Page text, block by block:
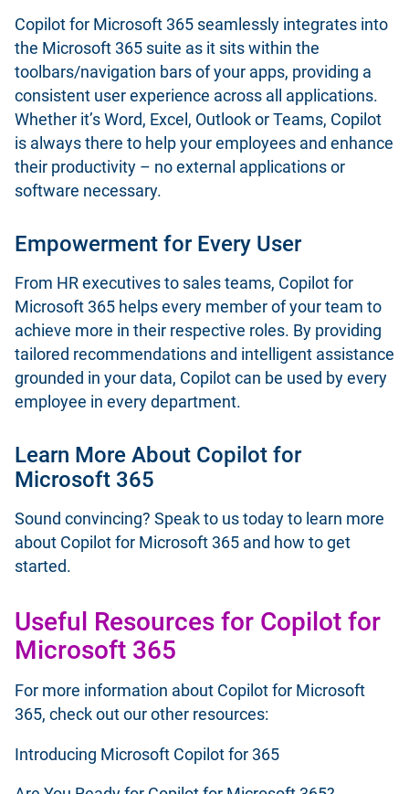
Copilot for Microsoft 365 seamlessly integrates into
the Microsoft 365 suite as it sits within the
toolbars/navigation bars of your apps, providing a
consistent user experience across all applications.
Whether it’s Word, Excel, Outlook or Teams, Copilot
is always there to help your employees and enhance
their productivity – no external applications or
software necessary.
Empowerment for Every User
From HR executives to sales teams, Copilot for
Microsoft 365 helps every member of your team to
achieve more in their respective roles. By providing
tailored recommendations and intelligent assistance
grounded in your data, Copilot can be used by every
employee in every department.
Learn More About Copilot for
Microsoft 365
Sound convincing? Speak to us today to learn more
about Copilot for Microsoft 365 and how to get
started.
Useful Resources for Copilot for
Microsoft 365
For more information about Copilot for Microsoft
365, check out our other resources:
Introducing Microsoft Copilot for 365